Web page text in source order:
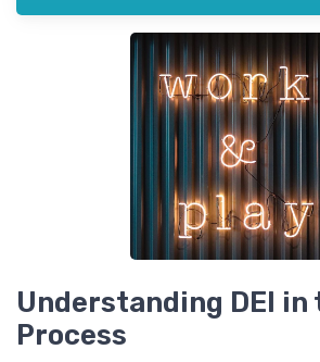
Understanding DEI in
Process